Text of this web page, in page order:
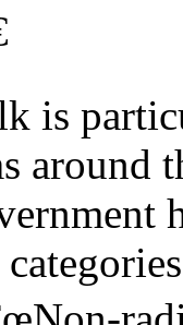
is
around